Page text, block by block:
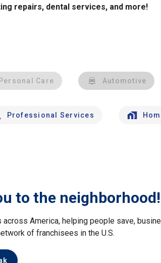
repairs, dental services, and more!
Personal Care Automotive
Professional Services
to the neighborhood!
America, helping people save,
of franchisees in the U.S.